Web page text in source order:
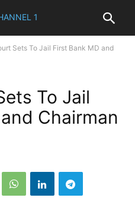
Sets To Jail First Bank MD and
To Jail
Chairman